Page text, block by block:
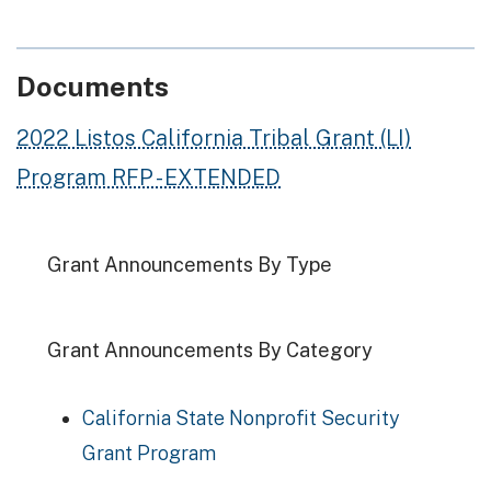
Documents
2022 Listos California Tribal Grant (LI)
Program RFP - EXTENDED
Grant Announcements By Type
Grant Announcements By Category
California State Nonprofit Security
Grant Program